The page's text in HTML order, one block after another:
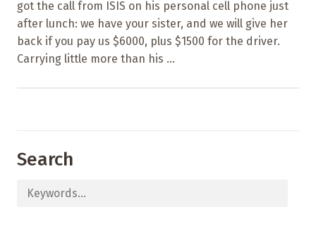
got the call from ISIS on his personal cell phone just
after lunch: we have your sister, and we will give her
back if you pay us $6000, plus $1500 for the driver.
Carrying little more than his ...
Search